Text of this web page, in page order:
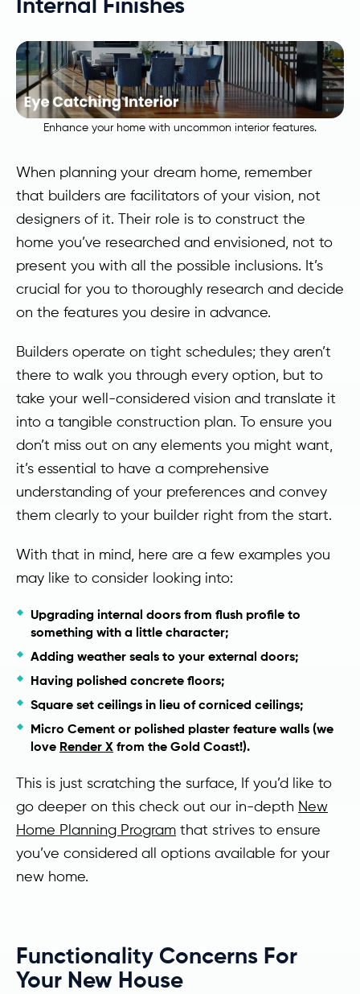
Enhance your home with uncommon interior features.
When planning your dream home, remember
that builders are facilitators of your vision, not
designers of it. Their role is to construct the
home you’ve researched and envisioned, not to
present you with all the possible inclusions. It’s
crucial for you to thoroughly research and decide
on the features you desire in advance.
Builders operate on tight schedules; they aren’t
there to walk you through every option, but to
take your well-considered vision and translate it
into a tangible construction plan. To ensure you
don’t miss out on any elements you might want,
it’s essential to have a comprehensive
understanding of your preferences and convey
them clearly to your builder right from the start.
With that in mind, here are a few examples you
may like to consider looking into:
Upgrading internal doors from flush profile to
something with a little character;
Adding weather seals to your external doors;
Having polished concrete floors;
Square set ceilings in lieu of corniced ceilings;
Micro Cement or polished plaster feature walls (we
love Render X from the Gold Coast!).
This is just scratching the surface, If you’d like to
go deeper on this check out our in-depth New
Home Planning Program that strives to ensure
you’ve considered all options available for your
new home.
Functionality Concerns For
Your New House